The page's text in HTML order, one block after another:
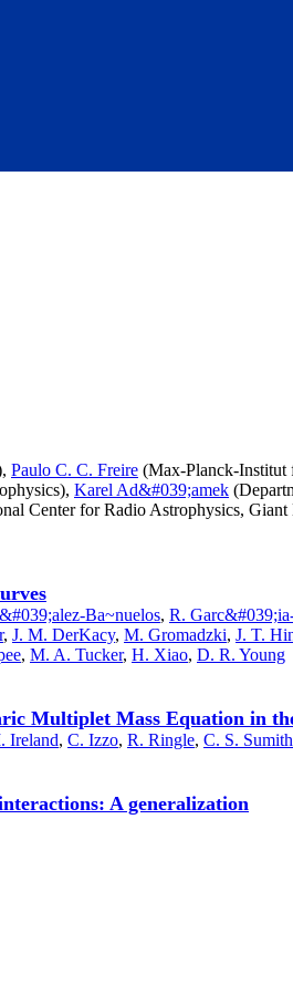
Paulo C. C. Freire (Max-Planck-Institut
Karel Ad&#039;amek
Center for Radio Astrophysics, Giant
Ba~nuelos, R.
, J. M. DerKacy, M. Gromadzki, J. T.
, M. A. Tucker, H. Xiao, D. R. Young
Multiplet Mass Equation in
Ireland, C. Izzo, R. Ringle, C. S.
A generalization